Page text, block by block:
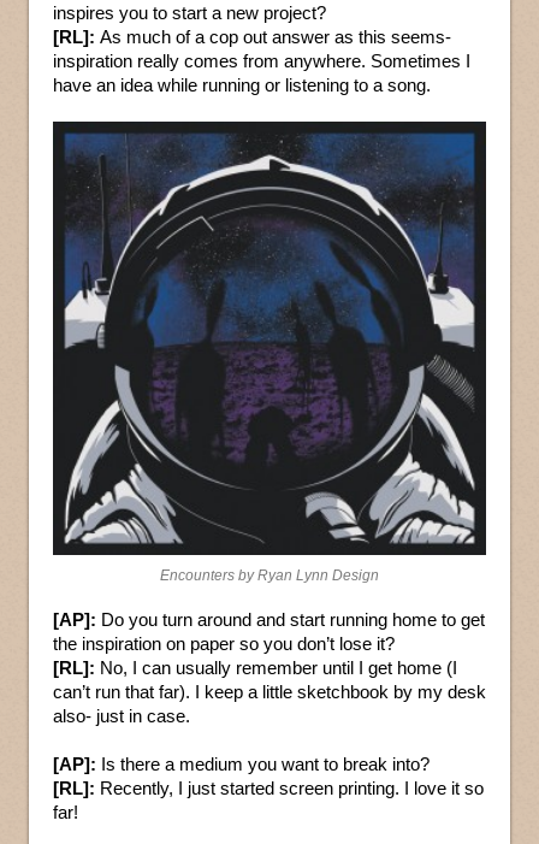
inspires you to start a new project?
[RL]: As much of a cop out answer as this seems-
inspiration really comes from anywhere. Sometimes I
have an idea while running or listening to a song.
Encounters by Ryan Lynn Design
[AP]: Do you turn around and start running home to get
the inspiration on paper so you don’t lose it?
[RL]: No, I can usually remember until I get home (I
can’t run that far). I keep a little sketchbook by my desk
also- just in case.
[AP]: Is there a medium you want to break into?
[RL]: Recently, I just started screen printing. I love it so
far!